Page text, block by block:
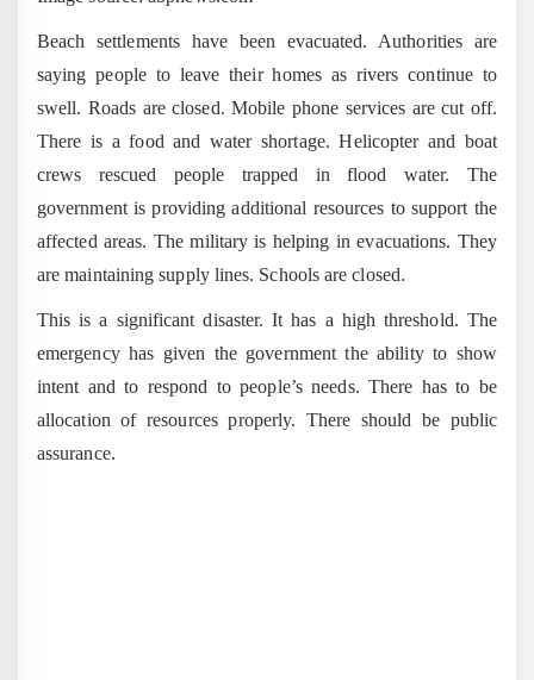
Beach settlements have been evacuated. Authorities are
saying people to leave their homes as rivers continue to
swell. Roads are closed. Mobile phone services are cut off.
There is a food and water shortage. Helicopter and boat
crews rescued people trapped in flood water. The
government is providing additional resources to support the
affected areas. The military is helping in evacuations. They
are maintaining supply lines. Schools are closed.
This is a significant disaster. It has a high threshold. The
emergency has given the government the ability to show
intent and to respond to people’s needs. There has to be
allocation of resources properly. There should be public
assurance.